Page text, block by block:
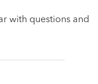
with questions and